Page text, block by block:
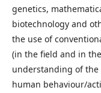
genetics,
biotechnology and
the use of
(in the field and in
understanding of the
human behaviour/